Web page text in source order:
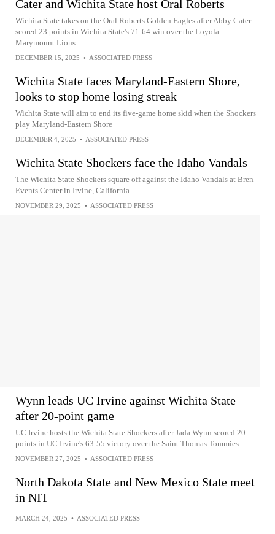
Cater and Wichita State host Oral Roberts
Wichita State takes on the Oral Roberts Golden Eagles after Abby Cater
scored 23 points in Wichita State's 71-64 win over the Loyola
Marymount Lions
DECEMBER 15, 2025 • ASSOCIATED PRESS
Wichita State faces Maryland-Eastern Shore,
looks to stop home losing streak
Wichita State will aim to end its five-game home skid when the Shockers
play Maryland-Eastern Shore
DECEMBER 4, 2025 • ASSOCIATED PRESS
Wichita State Shockers face the Idaho Vandals
The Wichita State Shockers square off against the Idaho Vandals at Bren
Events Center in Irvine, California
NOVEMBER 29, 2025 • ASSOCIATED PRESS
Wynn leads UC Irvine against Wichita State
after 20-point game
UC Irvine hosts the Wichita State Shockers after Jada Wynn scored 20
points in UC Irvine's 63-55 victory over the Saint Thomas Tommies
NOVEMBER 27, 2025 • ASSOCIATED PRESS
North Dakota State and New Mexico State meet
in NIT
MARCH 24, 2025 • ASSOCIATED PRESS